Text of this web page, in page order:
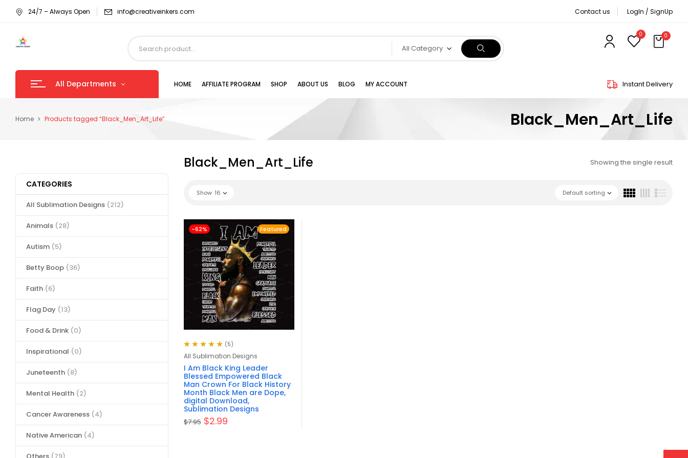
24/7 – Always Open info@creativeinkers.com Contact us LogIn / SignUp
All Category
0 0
All Departments HOME AFFILIATE PROGRAM SHOP ABOUT US BLOG MY ACCOUNT Instant Delivery
Black_Men_Art_Life
Home Products tagged “Black_Men_Art_Life”
CATEGORIES
All Sublimation Designs (212)
Animals (28)
Autism (5)
Betty Boop (36)
Faith (6)
Flag Day (13)
Food & Drink (0)
Inspirational (0)
Juneteenth (8)
Mental Health (2)
Cancer Awareness (4)
Native American (4)
Black_Men_Art_Life Showing the single result
Default sorting
Show 16
Featured
-62%
Rated 5.00
out
of 5
(5)
All Sublimation Designs
I Am Black King Leader
Blessed Empowered Black
Man Crown For Black History
Month Black Men are Dope,
digital Download,
Sublimation Designs
$7.95 $2.99